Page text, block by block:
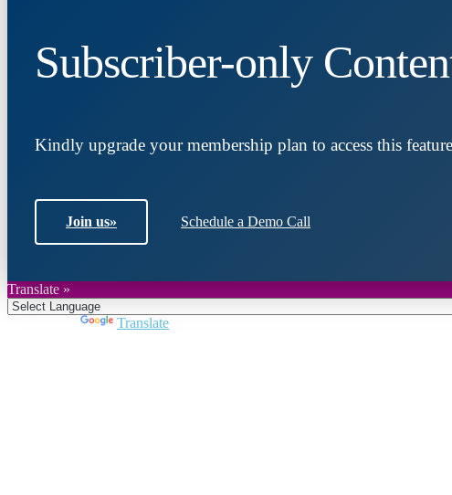
Subscriber-only
Kindly upgrade your membership plan to access this
Join us» Schedule a Demo Call
Translate »
Translate